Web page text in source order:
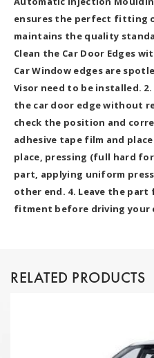
ensures the perfect fitting
maintains the quality
Clean the Car Door Edges
Car Window edges are
Visor need to be installed.
the car door edge without
check the position and
adhesive tape film and
place, pressing (full hard
part, applying uniform
other end. 4. Leave the
fitment before driving your
RELATED PRODUCTS